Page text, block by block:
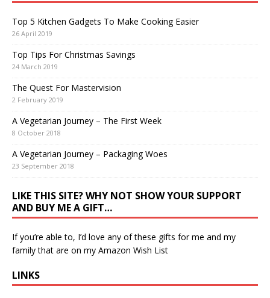
Top 5 Kitchen Gadgets To Make Cooking Easier
26 April 2019
Top Tips For Christmas Savings
24 March 2019
The Quest For Mastervision
2 February 2019
A Vegetarian Journey – The First Week
8 October 2018
A Vegetarian Journey – Packaging Woes
23 September 2018
LIKE THIS SITE? WHY NOT SHOW YOUR SUPPORT
AND BUY ME A GIFT…
If you’re able to, I’d love any of these gifts for me and my
family that are on my Amazon Wish List
LINKS